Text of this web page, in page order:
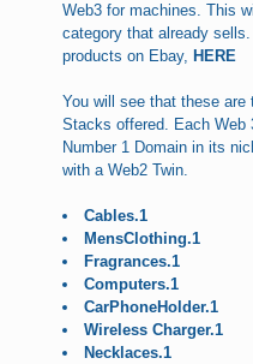
Web3 for machines. This
category that already
products on Ebay, HERE
You will see that these are
Stacks offered. Each Web
Number 1 Domain in its
with a Web2 Twin.
Cables.1
MensClothing.1
Fragrances.1
Computers.1
CarPhoneHolder.1
Wireless Charger.1
Necklaces.1